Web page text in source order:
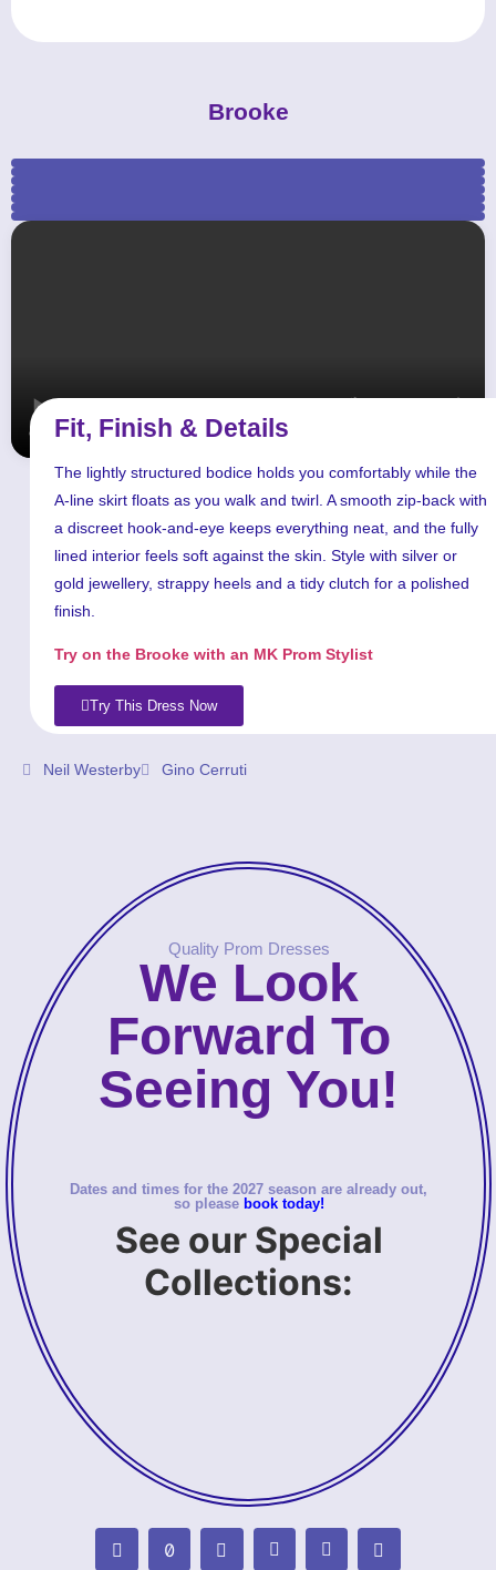
Brooke
mkprom_promdresses_michaela (7)
Fit, Finish & Details
The lightly structured bodice holds you comfortably while the
A-line skirt floats as you walk and twirl. A smooth zip-back with
a discreet hook-and-eye keeps everything neat, and the fully
lined interior feels soft against the skin. Style with silver or
gold jewellery, strappy heels and a tidy clutch for a polished
finish.
Try on the Brooke with an MK Prom Stylist
Try This Dress Now
Neil Westerby Gino Cerruti
Quality Prom Dresses
We Look
Forward To
Seeing You!
Dates and times for the 2027 season are already out,
so please book today!
See our Special
Collections: